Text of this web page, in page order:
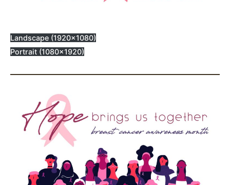
Landscape (1920×1080)
Portrait (1080×1920)